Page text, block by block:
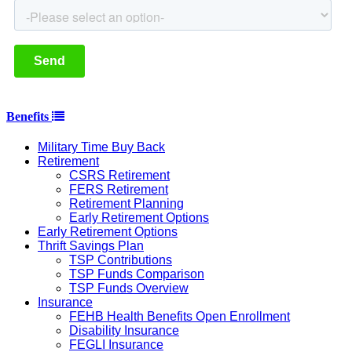
Benefits
Military Time Buy Back
Retirement
CSRS Retirement
FERS Retirement
Retirement Planning
Early Retirement Options
Early Retirement Options
Thrift Savings Plan
TSP Contributions
TSP Funds Comparison
TSP Funds Overview
Insurance
FEHB Health Benefits Open Enrollment
Disability Insurance
FEGLI Insurance